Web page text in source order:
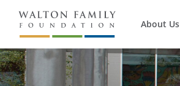
About Us